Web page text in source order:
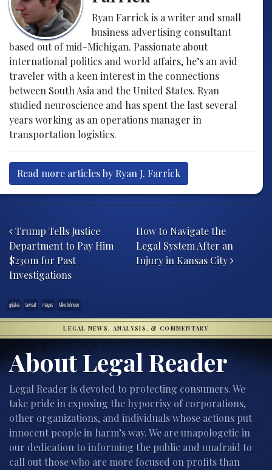
Ryan Farrick is a writer and small
business advertising consultant
based out of mid-Michigan. Passionate about
international politics and world affairs, he’s an avid
traveler with a keen interest in the connections
between South Asia and the United States. Ryan
studied neuroscience and has spent the last several
years working as an operations manager in
transportation logistics.
Read more articles by Ryan J. Farrick
Trump Tells Justice
Department to Pay Him
$230m for Past
Investigations
How to Navigate the
Legal System After an
Injury in Kansas City
grijalva lawsuit mayes Mike Johnson
LEGAL NEWS, ANALYSIS, & COMMENTARY
About Legal Reader
Legal Reader is devoted to protecting consumers. We
take pride in exposing the hypocrisy of corporations,
other organizations, and individuals whose actions put
innocent people in harm’s way. We are unapologetic in
our dedication to informing the public and unafraid to
call out those who are more focused on profits than